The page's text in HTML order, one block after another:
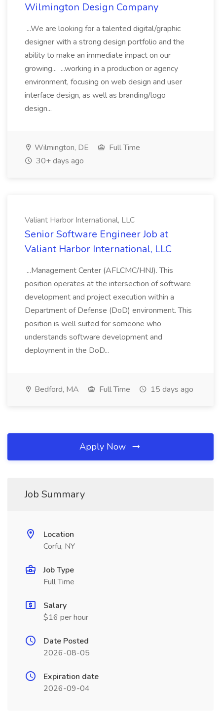
Wilmington Design Company
...We are looking for a talented digital/graphic
designer with a strong design portfolio and the
ability to make an immediate impact on our
growing... ...working in a production or agency
environment, focusing on web design and user
interface design, as well as branding/logo
design...
Wilmington, DE
Full Time
30+ days ago
Valiant Harbor International, LLC
Senior Software Engineer Job at
Valiant Harbor International, LLC
...Management Center (AFLCMC/HNJ). This
position operates at the intersection of software
development and project execution within a
Department of Defense (DoD) environment. This
position is well suited for someone who
understands software development and
deployment in the DoD...
Bedford, MA Full Time 15 days ago
Apply Now
Job Summary
Location
Corfu, NY
Job Type
Full Time
Salary
$16 per hour
Date Posted
2026-08-05
Expiration date
2026-09-04